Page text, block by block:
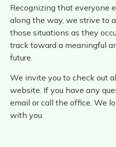
Recognizing that everyone
along the way, we strive to
those situations as they
track toward a meaningful
future.
We invite you to check out
website. If you have any
email or call the office. We
with you.